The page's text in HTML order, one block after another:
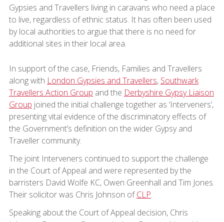
Gypsies and Travellers living in caravans who need a place
to live, regardless of ethnic status. It has often been used
by local authorities to argue that there is no need for
additional sites in their local area.
In support of the case, Friends, Families and Travellers
along with London Gypsies and Travellers, Southwark
Travellers Action Group and the Derbyshire Gypsy Liaison
Group joined the initial challenge together as ‘Interveners’,
presenting vital evidence of the discriminatory effects of
the Government’s definition on the wider Gypsy and
Traveller community.
The joint Interveners continued to support the challenge
in the Court of Appeal and were represented by the
barristers David Wolfe KC, Owen Greenhall and Tim Jones.
Their solicitor was Chris Johnson ofCLP.
Speaking about the Court of Appeal decision, Chris